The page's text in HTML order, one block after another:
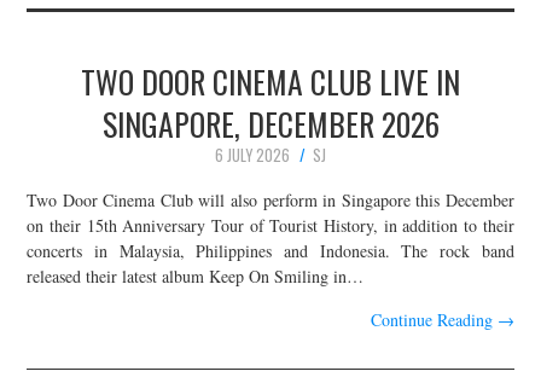
TWO DOOR CINEMA CLUB LIVE IN
SINGAPORE, DECEMBER 2026
6 JULY 2026
SJ
Two Door Cinema Club will also perform in Singapore this December
on their 15th Anniversary Tour of Tourist History, in addition to their
concerts in Malaysia, Philippines and Indonesia. The rock band
released their latest album Keep On Smiling in…
Continue Reading →